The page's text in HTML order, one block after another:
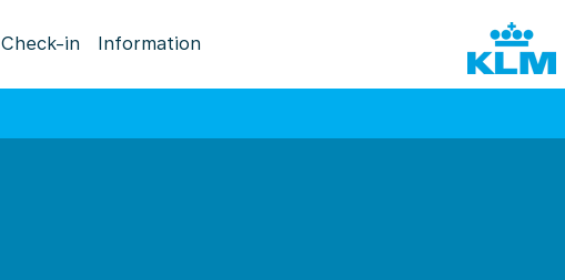
Check-in Information